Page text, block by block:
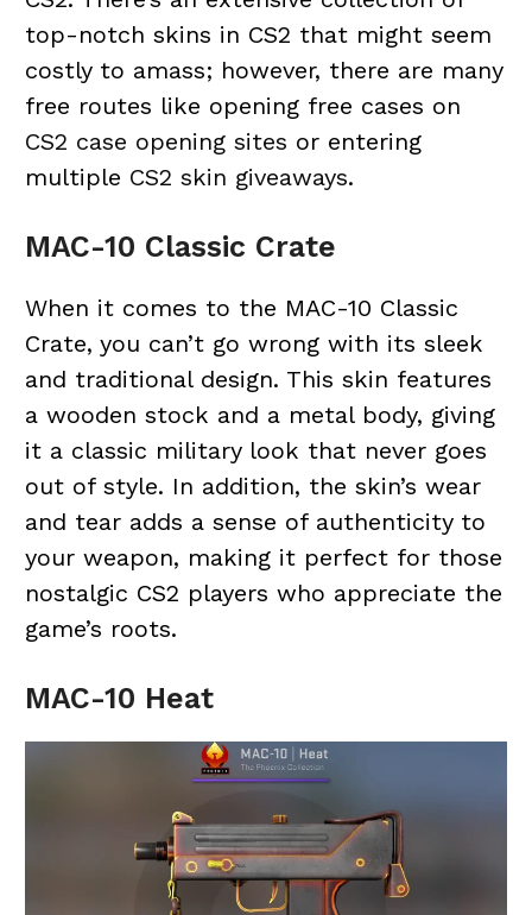
top-notch skins in CS2 that might seem
costly to amass; however, there are many
free routes like opening free cases on
CS2 case opening sites or entering
multiple CS2 skin giveaways.
MAC-10 Classic Crate
When it comes to the MAC-10 Classic
Crate, you can’t go wrong with its sleek
and traditional design. This skin features
a wooden stock and a metal body, giving
it a classic military look that never goes
out of style. In addition, the skin’s wear
and tear adds a sense of authenticity to
your weapon, making it perfect for those
nostalgic CS2 players who appreciate the
game’s roots.
MAC-10 Heat